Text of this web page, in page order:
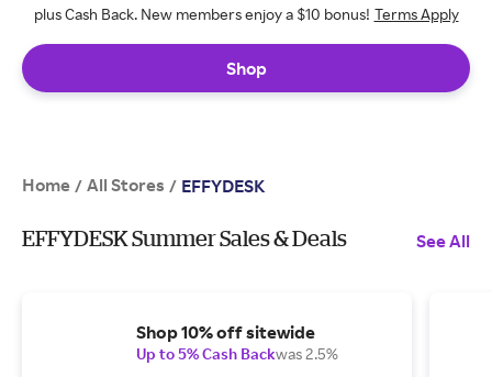
plus Cash Back. New members enjoy a $10 bonus! Terms Apply
Shop
Home / All Stores / EFFYDESK
EFFYDESK Summer Sales & Deals See All
Shop 10% off sitewide
Up to 5% Cash Backwas 2.5%